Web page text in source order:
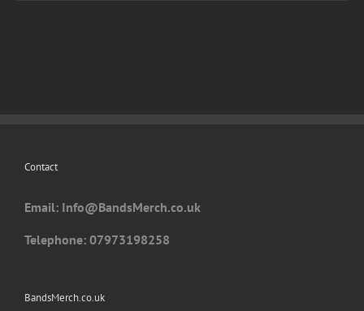
page
Contact
Email: Info@BandsMerch.co.uk
Telephone: 07973198258
BandsMerch.co.uk